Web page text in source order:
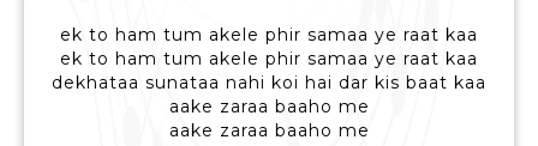
ek to ham tum akele phir samaa ye raat kaa
ek to ham tum akele phir samaa ye raat kaa
dekhataa sunataa nahi koi hai dar kis baat kaa
aake zaraa baaho me
aake zaraa baaho me